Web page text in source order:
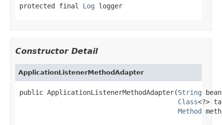
protected final Log logger
Constructor Detail
ApplicationListenerMethodAdapter
public ApplicationListenerMethodAdapter(String
Class<?>
Method